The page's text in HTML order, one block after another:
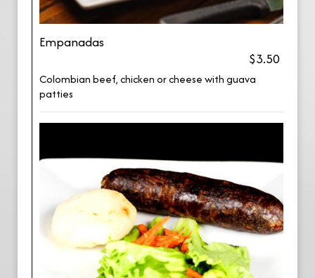
Empanadas
$3.50
Colombian beef, chicken or cheese with guava
patties